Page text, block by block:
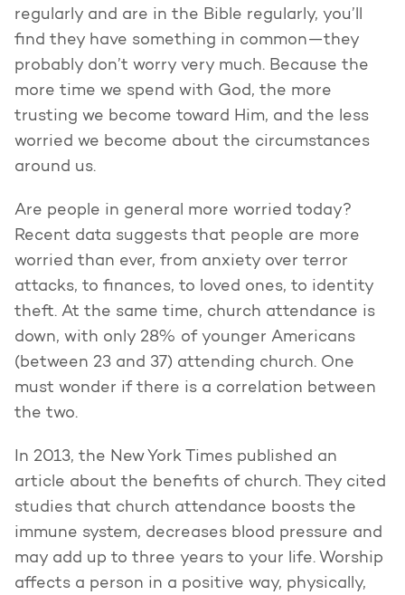
regularly and are in the Bible regularly, you’ll
find they have something in common—they
probably don’t worry very much. Because the
more time we spend with God, the more
trusting we become toward Him, and the less
worried we become about the circumstances
around us.
Are people in general more worried today?
Recent data suggests that people are more
worried than ever, from anxiety over terror
attacks, to finances, to loved ones, to identity
theft. At the same time, church attendance is
down, with only 28% of younger Americans
(between 23 and 37) attending church. One
must wonder if there is a correlation between
the two.
In 2013, the New York Times published an
article about the benefits of church. They cited
studies that church attendance boosts the
immune system, decreases blood pressure and
may add up to three years to your life. Worship
affects a person in a positive way, physically,